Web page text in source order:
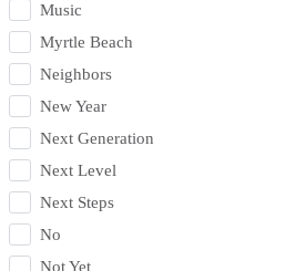
Music
Myrtle Beach
Neighbors
New Year
Next Generation
Next Level
Next Steps
No
Not Yet